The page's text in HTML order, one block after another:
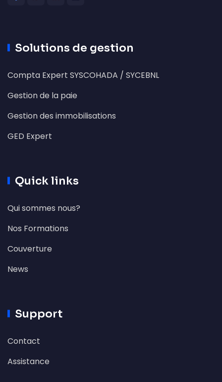
Solutions de gestion
Compta Expert SYSCOHADA / SYCEBNL
Gestion de la paie
Gestion des immobilisations
GED Expert
Quick links
Qui sommes nous?
Nos Formations
Couverture
News
Support
Contact
Assistance